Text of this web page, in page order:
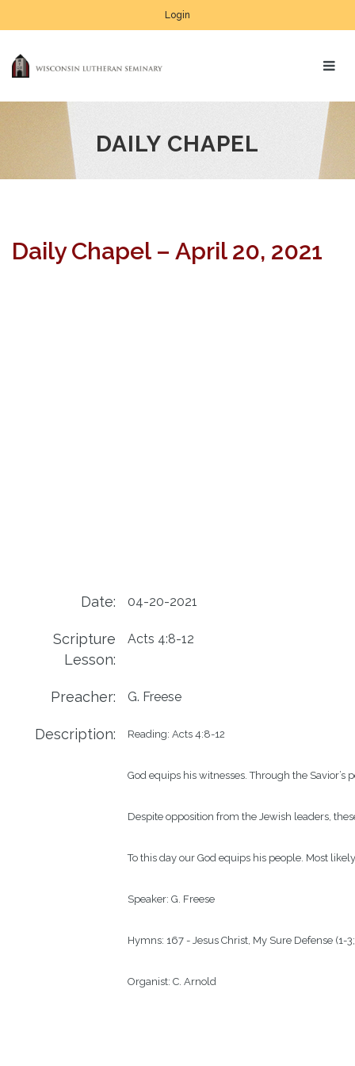
Login
DAILY CHAPEL
Daily Chapel – April 20, 2021
Date: 04-20-2021
Scripture
Lesson:
Acts 4:8-12
Preacher: G. Freese
Description: Reading: Acts 4:8-12
God equips his witnesses. Through the
Despite opposition from the Jewish leaders,
To this day our God equips his people. Most
Speaker: G. Freese
Hymns: 167 - Jesus Christ, My Sure Defense (1-
Organist: C. Arnold